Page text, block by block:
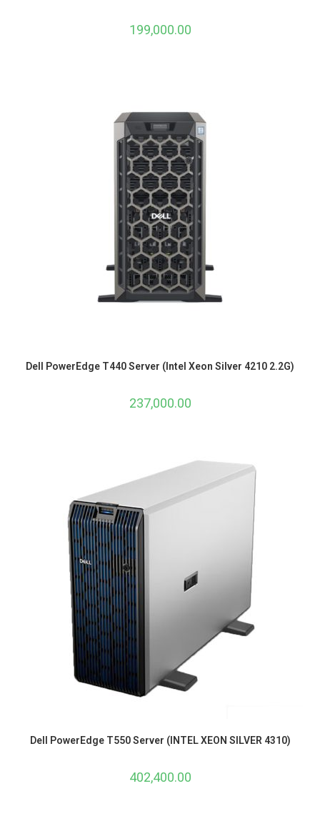
199,000.00
Dell PowerEdge T440 Server (Intel Xeon Silver 4210 2.2G)
237,000.00
Dell PowerEdge T550 Server (INTEL XEON SILVER 4310)
402,400.00